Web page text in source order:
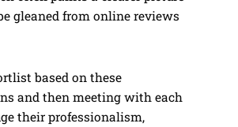
gleaned from online reviews
based on these
and then meeting with each
their professionalism,